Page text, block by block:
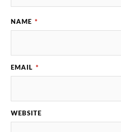
NAME *
EMAIL *
WEBSITE